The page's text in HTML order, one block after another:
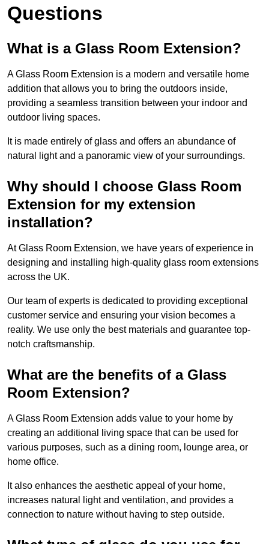
Questions
What is a Glass Room Extension?
A Glass Room Extension is a modern and versatile home
addition that allows you to bring the outdoors inside,
providing a seamless transition between your indoor and
outdoor living spaces.
It is made entirely of glass and offers an abundance of
natural light and a panoramic view of your surroundings.
Why should I choose Glass Room
Extension for my extension
installation?
At Glass Room Extension, we have years of experience in
designing and installing high-quality glass room extensions
across the UK.
Our team of experts is dedicated to providing exceptional
customer service and ensuring your vision becomes a
reality. We use only the best materials and guarantee top-
notch craftsmanship.
What are the benefits of a Glass
Room Extension?
A Glass Room Extension adds value to your home by
creating an additional living space that can be used for
various purposes, such as a dining room, lounge area, or
home office.
It also enhances the aesthetic appeal of your home,
increases natural light and ventilation, and provides a
connection to nature without having to step outside.